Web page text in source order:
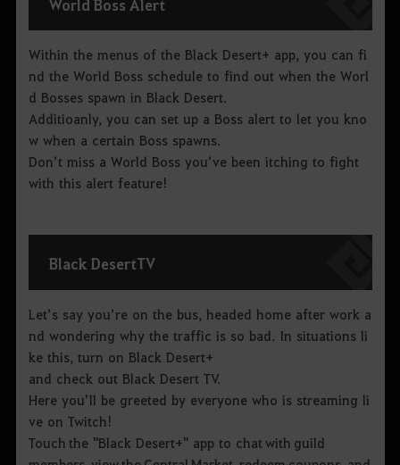
World Boss Alert
Within the menus of the Black Desert+ app, you can fi
nd the World Boss schedule to find out when the Worl
d Bosses spawn in Black Desert.
Additioanly, you can set up a Boss alert to let you kno
w when a certain Boss spawns.
Don’t miss a World Boss you’ve been itching to fight
with this alert feature!
Black DesertTV
Let’s say you’re on the bus, headed home after work a
nd wondering why the traffic is so bad. In situations li
ke this, turn on Black Desert+
and check out Black Desert TV.
Here you’ll be greeted by everyone who is streaming li
ve on Twitch!
Touch the "Black Desert+" app to chat with guild